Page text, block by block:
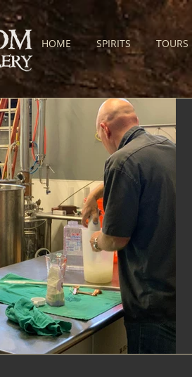
HOME SPIRITS TOURS